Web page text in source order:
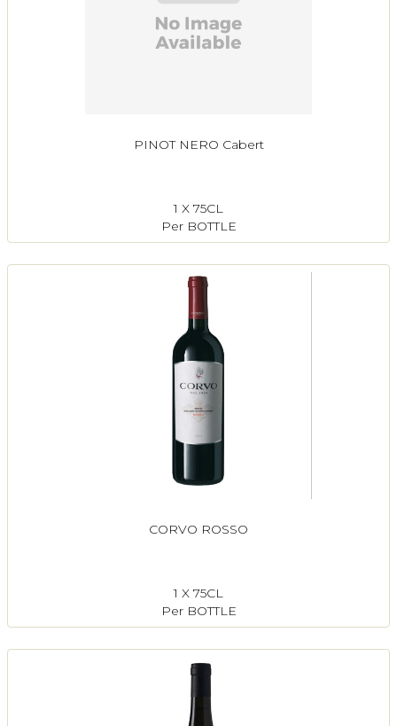
PINOT NERO Cabert
1 X 75CL
Per BOTTLE
CORVO ROSSO
1 X 75CL
Per BOTTLE